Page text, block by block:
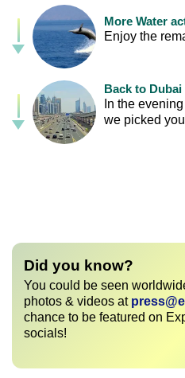
More Water
Enjoy the
Back to Dubai
In the
we picked
Did you know?
You could be seen
photos & videos at
chance to be featured on
socials!